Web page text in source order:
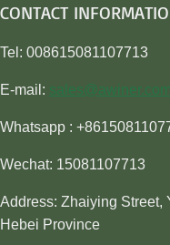
CONTACT
Tel: 008615081107713
E-mail: sales@awiner.com
Whatsapp :
Wechat: 15081107713
Address: Zhaiying Street,
Hebei Province